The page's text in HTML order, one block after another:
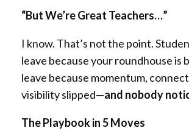
“But We’re Great Teachers…”
I know. That’s not the point.
leave because your roundhouse is
leave because momentum,
visibility slipped—and nobody
The Playbook in 5 Moves